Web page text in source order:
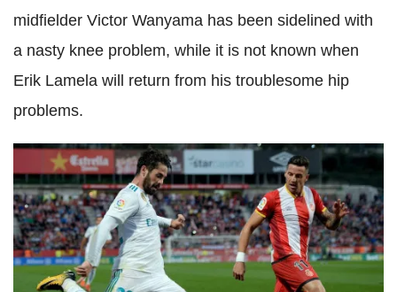
midfielder Victor Wanyama has been sidelined with
a nasty knee problem, while it is not known when
Erik Lamela will return from his troublesome hip
problems.